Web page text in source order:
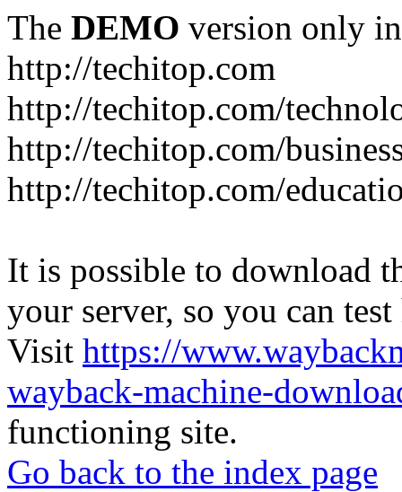
The DEMO version only
http://techitop.com
http://techitop.com/
http://techitop.com/
http://techitop.com/
It is possible to download
your server, so you can
Visit https://
wayback-machine-
functioning site.
Go back to the index page